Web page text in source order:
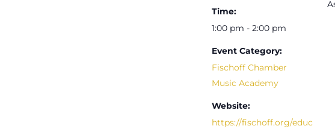
Time:
1:00 pm - 2:00 pm
Event Category:
Fischoff Chamber
Music Academy
Website:
https://fischoff.org/educ